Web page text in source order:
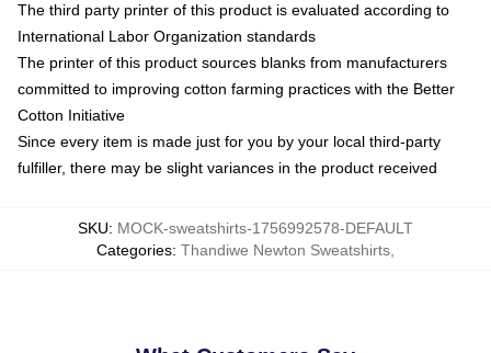
The third party printer of this product is evaluated according to
International Labor Organization standards
The printer of this product sources blanks from manufacturers
committed to improving cotton farming practices with the Better
Cotton Initiative
Since every item is made just for you by your local third-party
fulfiller, there may be slight variances in the product received
SKU: MOCK-sweatshirts-1756992578-DEFAULT
Categories: Thandiwe Newton Sweatshirts